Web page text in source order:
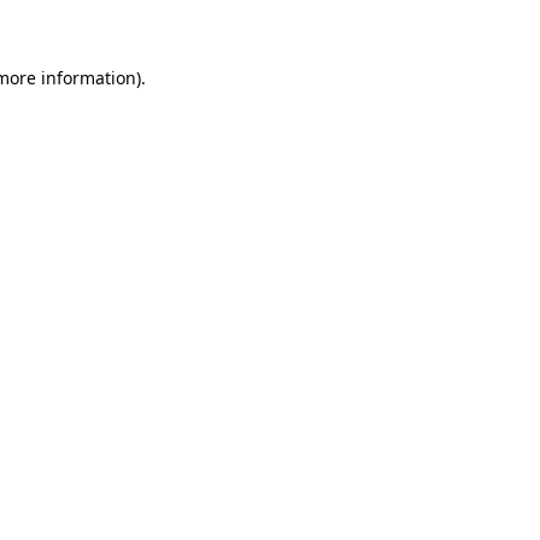
information).